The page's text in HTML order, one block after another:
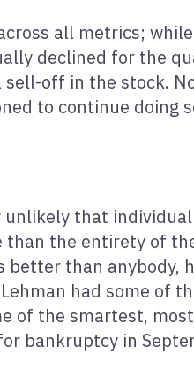
all metrics;
declined for the
off in the stock.
to continue doing
unlikely that
the entirety of
than anybody,
had some of
of the smartest,
bankruptcy in